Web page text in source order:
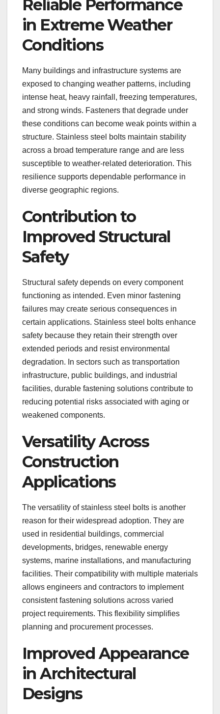
Reliable Performance
in Extreme Weather
Conditions
Many buildings and infrastructure systems are
exposed to changing weather patterns, including
intense heat, heavy rainfall, freezing temperatures,
and strong winds. Fasteners that degrade under
these conditions can become weak points within a
structure. Stainless steel bolts maintain stability
across a broad temperature range and are less
susceptible to weather-related deterioration. This
resilience supports dependable performance in
diverse geographic regions.
Contribution to
Improved Structural
Safety
Structural safety depends on every component
functioning as intended. Even minor fastening
failures may create serious consequences in
certain applications. Stainless steel bolts enhance
safety because they retain their strength over
extended periods and resist environmental
degradation. In sectors such as transportation
infrastructure, public buildings, and industrial
facilities, durable fastening solutions contribute to
reducing potential risks associated with aging or
weakened components.
Versatility Across
Construction
Applications
The versatility of stainless steel bolts is another
reason for their widespread adoption. They are
used in residential buildings, commercial
developments, bridges, renewable energy
systems, marine installations, and manufacturing
facilities. Their compatibility with multiple materials
allows engineers and contractors to implement
consistent fastening solutions across varied
project requirements. This flexibility simplifies
planning and procurement processes.
Improved Appearance
in Architectural
Designs